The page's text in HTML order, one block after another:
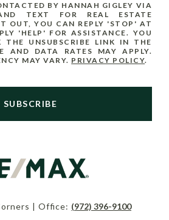
BY HANNAH GIGLEY VIA
TEXT FOR REAL ESTATE
OUT, YOU CAN REPLY 'STOP' AT
'HELP' FOR ASSISTANCE. YOU
THE UNSUBSCRIBE LINK IN THE
AND DATA RATES MAY APPLY.
MAY VARY. PRIVACY POLICY.
SUBSCRIBE
| Office: (972) 396-9100